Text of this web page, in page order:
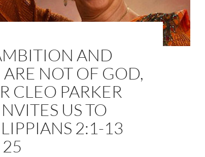
AND
NOT OF GOD,
CLEO PARKER
US TO
2:1-13